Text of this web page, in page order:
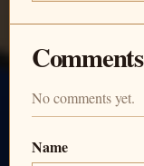
Comments
No comments yet.
Name